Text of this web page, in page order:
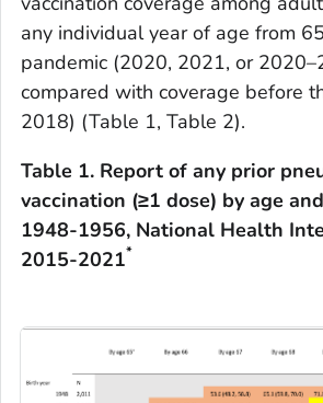
any individual year of age from
pandemic (2020, 2021, or
compared with coverage before
2018) (Table 1, Table 2).
Table 1. Report of any prior
vaccination (≥1 dose) by age
1948-1956, National Health
2015-2021*